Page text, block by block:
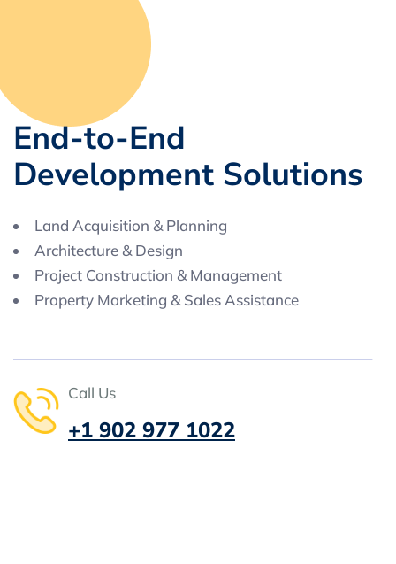
End-to-End
Development Solutions
Land Acquisition & Planning
Architecture & Design
Project Construction & Management
Property Marketing & Sales Assistance
Call Us
+1 902 977 1022